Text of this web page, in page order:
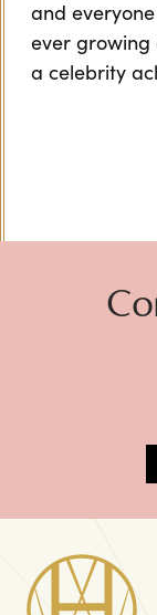
and
ever growing
a celebrity